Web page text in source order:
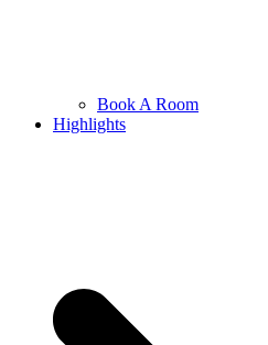
Book A Room
Highlights